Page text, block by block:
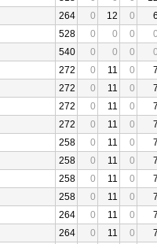
264 0 12 0
528 0 0 0
540 0 0 0
272 0 11 0
272 0 11 0
272 0 11 0
272 0 11 0
258 0 11 0
258 0 11 0
258 0 11 0
258 0 11 0
264 0 11 0
264 0 11 0